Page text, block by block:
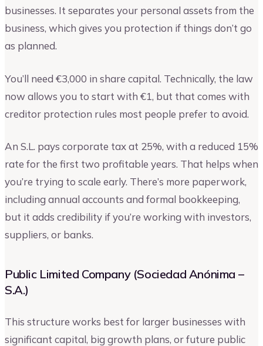
businesses. It separates your personal assets from the
business, which gives you protection if things don’t go
as planned.
You’ll need €3,000 in share capital. Technically, the law
now allows you to start with €1, but that comes with
creditor protection rules most people prefer to avoid.
An S.L. pays corporate tax at 25%, with a reduced 15%
rate for the first two profitable years. That helps when
you’re trying to scale early. There’s more paperwork,
including annual accounts and formal bookkeeping,
but it adds credibility if you’re working with investors,
suppliers, or banks.
Public Limited Company (Sociedad Anónima –
S.A.)
This structure works best for larger businesses with
significant capital, big growth plans, or future public